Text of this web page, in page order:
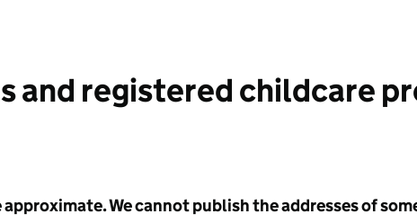
and registered childcare
We cannot publish the addresses of